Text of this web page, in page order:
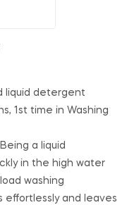
liquid detergent
1st time in Washing
a liquid
in the high water
washing
effortlessly and leaves